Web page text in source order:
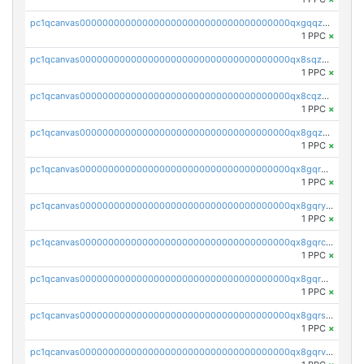
pc1qcanvas0000000000000000000000000000000000000qxgqqzuzsq9d4y4
1 PPC ×
pc1qcanvas0000000000000000000000000000000000000qx8sqzuzs7m2ghk
1 PPC ×
pc1qcanvas0000000000000000000000000000000000000qx8cqzuzs4qrsue
1 PPC ×
pc1qcanvas0000000000000000000000000000000000000qx8gqzuzsrl3f28
1 PPC ×
pc1qcanvas0000000000000000000000000000000000000qx8gqrqzsrzdswe
1 PPC ×
pc1qcanvas0000000000000000000000000000000000000qx8gqryzst2q73z
1 PPC ×
pc1qcanvas0000000000000000000000000000000000000qx8gqrczs6m2a73
1 PPC ×
pc1qcanvas0000000000000000000000000000000000000qx8gqr5zszra0k4
1 PPC ×
pc1qcanvas0000000000000000000000000000000000000qx8gqrszs2tspfw
1 PPC ×
pc1qcanvas0000000000000000000000000000000000000qx8gqrvzsm66zxa